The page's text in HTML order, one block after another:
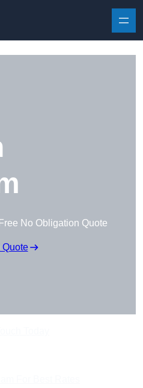
No Obligation Quote
Quote